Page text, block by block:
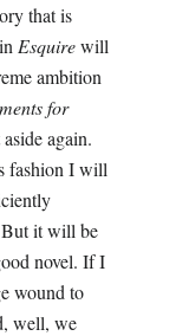
that is
Esquirewill
ambition
for
again.
fashion I will
But it will be
novel. If I
wound to
well, we